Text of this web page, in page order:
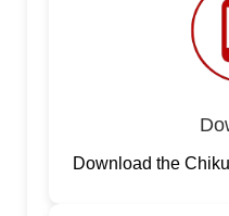
Download the